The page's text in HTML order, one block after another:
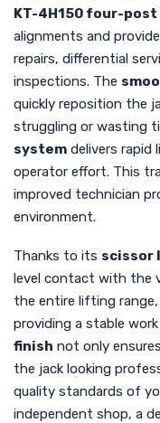
KT-4H150 four-
alignments and
repairs, differential
inspections. The
quickly reposition the
struggling or wasting
system delivers rapid
operator effort. This
improved technician
environment.
Thanks to its scissor
level contact with the
the entire lifting
providing a stable
finish not only
the jack looking
quality standards of
independent shop, a